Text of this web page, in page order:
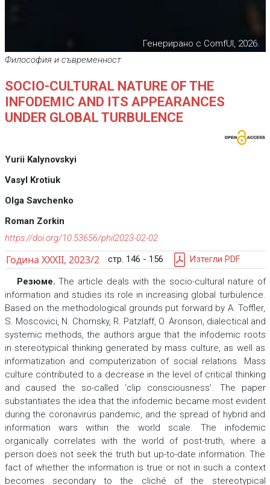
Генерирано с ComfUI, 2026.
Философия и съвременност
SOCIO-CULTURAL NATURE OF THE
INFODEMIC AND ITS APPEARANCES
UNDER GLOBAL TURBULENCE
Yurii Kalynovskyi
Vasyl Krotiuk
Olga Savchenko
Roman Zorkin
https://doi.org/10.53656/phil2023-02-02
Година XXXII, 2023/2 стр. 146 - 156 Изтегли PDF
Резюме. The article deals with the socio-cultural nature of
information and studies its role in increasing global turbulence.
Based on the methodological grounds put forward by A. Toffler,
S. Moscovici, N. Chomsky, R. Patzlaff, O. Aronson, dialectical and
systemic methods, the authors argue that the infodemic roots
in stereotypical thinking generated by mass culture, as well as
informatization and computerization of social relations. Mass
culture contributed to a decrease in the level of critical thinking
and caused the so-called ‘clip consciousness’. The paper
substantiates the idea that the infodemic became most evident
during the coronavirus pandemic, and the spread of hybrid and
information wars within the world scale. The infodemic
organically correlates with the world of post-truth, where a
person does not seek the truth but up-to-date information. The
fact of whether the information is true or not in such a context
becomes secondary to the cliché of the stereotypical